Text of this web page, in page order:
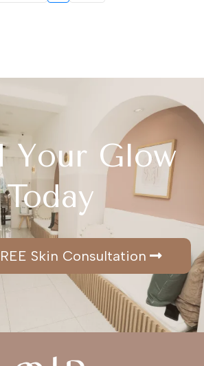
Your Glow
Today
Skin Consultation